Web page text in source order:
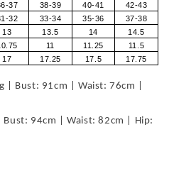
37 38-39 40-41
42-43
32 33-34 35-36
37-38
13 13.5 14
14.5
11 11.25
11.5
17 17.25 17.5 17.75
| Bust: 91cm | Waist: 76cm |
94cm | Waist: 82cm | Hip: